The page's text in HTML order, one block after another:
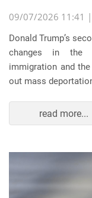
09/07/2026 11:41 |
Donald Trump’s
changes in the
immigration and
out mass
read more...